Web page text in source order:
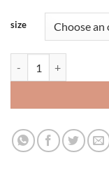
size